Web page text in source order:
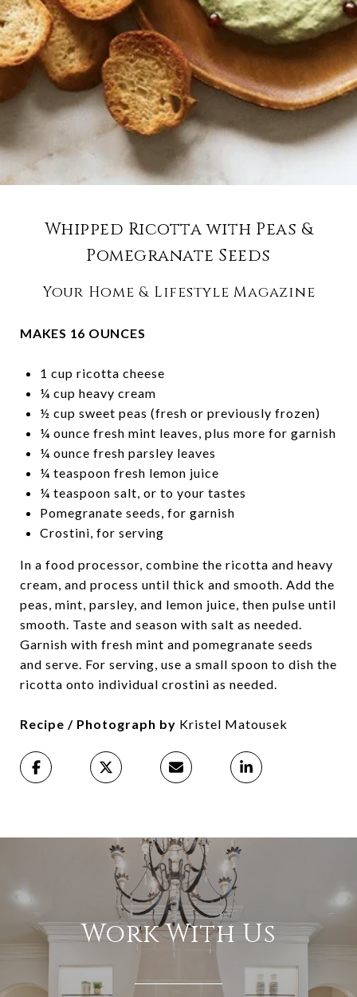
Whipped Ricotta with Peas &
Pomegranate Seeds
Your Home & Lifestyle Magazine
MAKES 16 OUNCES
1 cup ricotta cheese
¼ cup heavy cream
½ cup sweet peas (fresh or previously frozen)
¼ ounce fresh mint leaves, plus more for garnish
¼ ounce fresh parsley leaves
¼ teaspoon fresh lemon juice
¼ teaspoon salt, or to your tastes
Pomegranate seeds, for garnish
Crostini, for serving
In a food processor, combine the ricotta and heavy
cream, and process until thick and smooth. Add the
peas, mint, parsley, and lemon juice, then pulse until
smooth. Taste and season with salt as needed.
Garnish with fresh mint and pomegranate seeds
and serve. For serving, use a small spoon to dish the
ricotta onto individual crostini as needed.
Recipe / Photograph by Kristel Matousek
Work With Us